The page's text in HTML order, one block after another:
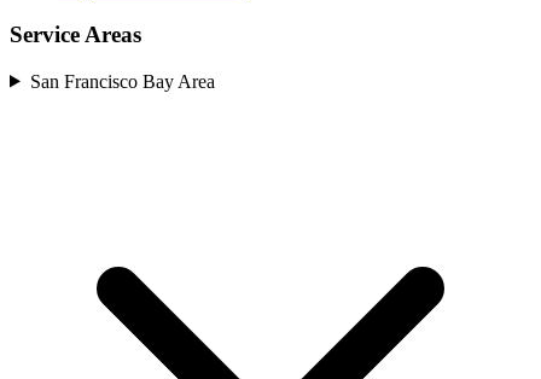
Service Areas
San Francisco Bay Area